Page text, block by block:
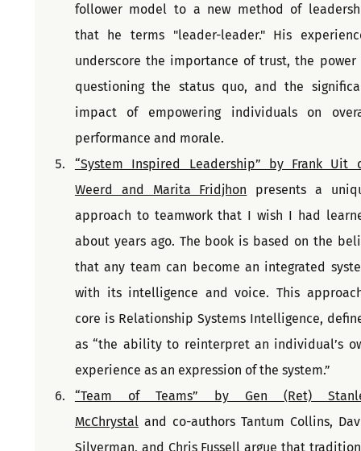
follower model to a new method of
that he terms "leader-leader." His
underscore the importance of trust, the power
questioning the status quo, and the
impact of empowering individuals on
performance and morale.
“System Inspired Leadership” by Frank Uit
Weerd and Marita Fridjhon presents a
approach to teamwork that I wish I had
about years ago. The book is based on the
that any team can become an integrated
with its intelligence and voice. This
core is Relationship Systems Intelligence,
as “the ability to reinterpret an individual’s
experience as an expression of the system.”
“Team of Teams” by Gen (Ret)
McChrystal and co-authors Tantum Collins,
Silverman, and Chris Fussell argue that